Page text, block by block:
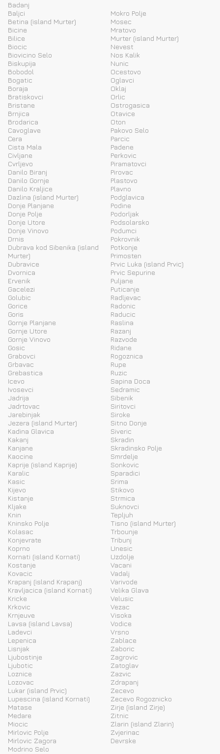
Badanj
Baljci
Betina (island Murter)
Bicine
Bilice
Biocic
Biovicino Selo
Biskupija
Bobodol
Bogatic
Boraja
Bratiskovci
Bristane
Brnjica
Brodarica
Cavoglave
Cera
Cista Mala
Civljane
Cvrljevo
Danilo Biranj
Danilo Gornje
Danilo Kraljice
Dazlina (island Murter)
Donje Planjane
Donje Polje
Donje Utore
Donje Vinovo
Drnis
Dubrava kod Sibenika (island
Murter)
Dubravice
Dvornica
Ervenik
Gacelezi
Golubic
Gorice
Goris
Gornje Planjane
Gornje Utore
Gornje Vinovo
Gosic
Grabovci
Grbavac
Grebastica
Icevo
Ivosevci
Jadrija
Jadrtovac
Jarebinjak
Jezera (island Murter)
Kadina Glavica
Kakanj
Kanjane
Kaocine
Kaprije (island Kaprije)
Karalic
Kasic
Kijevo
Kistanje
Kljake
Knin
Kninsko Polje
Kolasac
Konjevrate
Koprno
Kornati (island Kornati)
Kostanje
Kovacic
Krapanj (island Krapanj)
Kravljacica (island Kornati)
Kricke
Krkovic
Krnjeuve
Lavsa (island Lavsa)
Ladevci
Lepenica
Lisnjak
Ljubostinje
Ljubotic
Loznice
Lozovac
Lukar (island Prvic)
Lupescina (island Kornati)
Matase
Medare
Miocic
Mirlovic Polje
Mirlovic Zagora
Modrino Selo
Mokro Polje
Mosec
Mratovo
Murter (island Murter)
Nevest
Nos Kalik
Nunic
Ocestovo
Oglavci
Oklaj
Orlic
Ostrogasica
Otavice
Oton
Pakovo Selo
Parcic
Padene
Perkovic
Piramatovci
Pirovac
Plastovo
Plavno
Podglavica
Podine
Podorljak
Podsolarsko
Podumci
Pokrovnik
Potkonje
Primosten
Prvic Luka (island Prvic)
Prvic Sepurine
Puljane
Puticanje
Radljevac
Radonic
Raducic
Raslina
Razanj
Razvode
Ridane
Rogoznica
Rupe
Ruzic
Sapina Doca
Sedramic
Sibenik
Siritovci
Siroke
Sitno Donje
Siveric
Skradin
Skradinsko Polje
Smrdelje
Sonkovic
Sparadici
Srima
Stikovo
Strmica
Suknovci
Tepljuh
Tisno (island Murter)
Trbounje
Tribunj
Unesic
Uzdolje
Vacani
Vadalj
Varivode
Velika Glava
Velusic
Vezac
Visoka
Vodice
Vrsno
Zablace
Zaboric
Zagrovic
Zatoglav
Zazvic
Zdrapanj
Zecevo
Zecevo Rogoznicko
Zirje (island Zirje)
Zitnic
Zlarin (island Zlarin)
Zvjerinac
Devrske